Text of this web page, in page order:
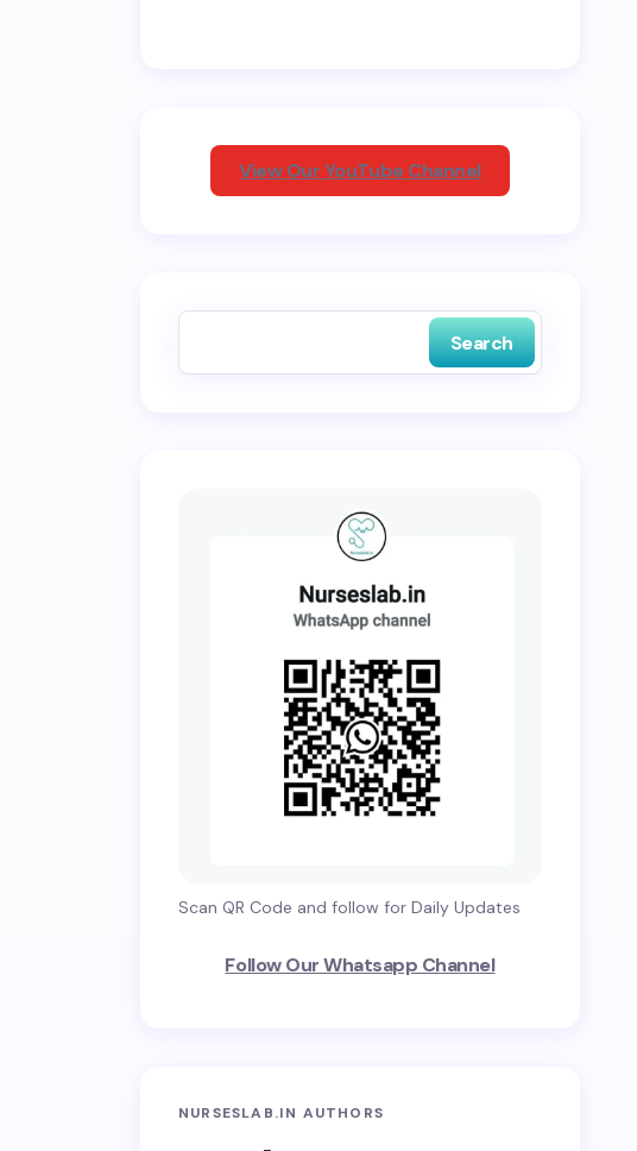
View Our YouTube Channel
Search
Scan QR Code and follow for Daily Updates
Follow Our Whatsapp Channel
NURSESLAB.IN AUTHORS